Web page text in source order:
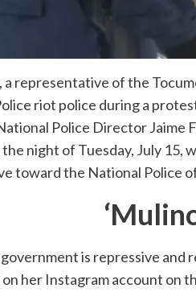
a representative of the
riot police during a
Police Director Jaime
night of Tuesday, July 15,
toward the National Police
is repressive and
her Instagram account on